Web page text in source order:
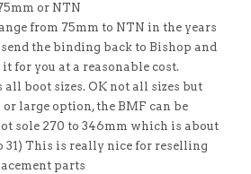
or NTN
from 75mm to NTN in the years
send the binding back to Bishop and
for you at a reasonable cost.
boot sizes. OK not all sizes but
large option, the BMF can be
sole 270 to 346mm which is about
31) This is really nice for reselling
parts